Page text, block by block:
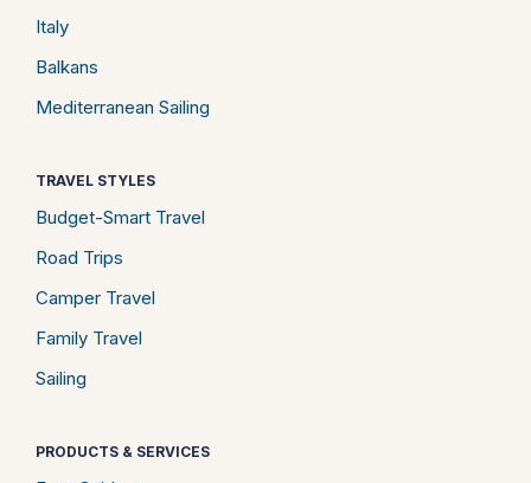
Italy
Balkans
Mediterranean Sailing
TRAVEL STYLES
Budget-Smart Travel
Road Trips
Camper Travel
Family Travel
Sailing
PRODUCTS & SERVICES